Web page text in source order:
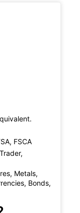
FSCA
Metals,
Bonds,